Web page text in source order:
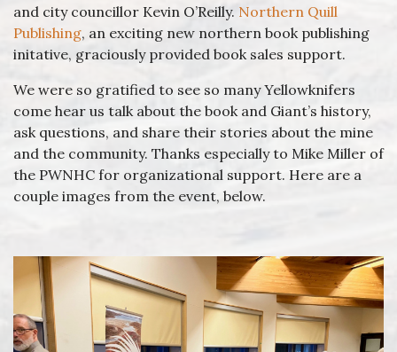
and city councillor Kevin O’Reilly. Northern Quill
Publishing, an exciting new northern book publishing
initative, graciously provided book sales support.
We were so gratified to see so many Yellowknifers
come hear us talk about the book and Giant’s history,
ask questions, and share their stories about the mine
and the community. Thanks especially to Mike Miller of
the PWNHC for organizational support. Here are a
couple images from the event, below.